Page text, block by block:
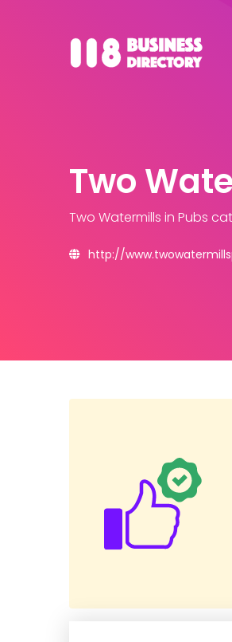
Two
Two Watermills in Pubs
http://